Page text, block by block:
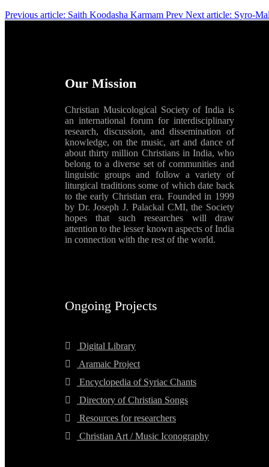
Previous article: Saith Koodasha Karmam Prev Next article: Syro-
Our Mission
Christian Musicological Society of India is
an international forum for interdisciplinary
research, discussion, and dissemination of
knowledge, on the music, art and dance of
about thirty million Christians in India, who
belong to a diverse set of communities and
linguistic groups and follow a variety of
liturgical traditions some of which date back
to the early Christian era. Founded in 1999
by Dr. Joseph J. Palackal CMI, the Society
hopes that such researches will draw
attention to the lesser known aspects of India
in connection with the rest of the world.
Ongoing Projects
Digital Library
Aramaic Project
Encyclopedia of Syriac Chants
Directory of Christian Songs
Resources for researchers
Christian Art / Music Iconography